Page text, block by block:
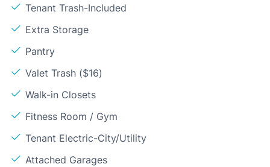
Tenant Trash-Included
Extra Storage
Pantry
Valet Trash ($16)
Walk-in Closets
Fitness Room / Gym
Tenant Electric-City/Utility
Attached Garages